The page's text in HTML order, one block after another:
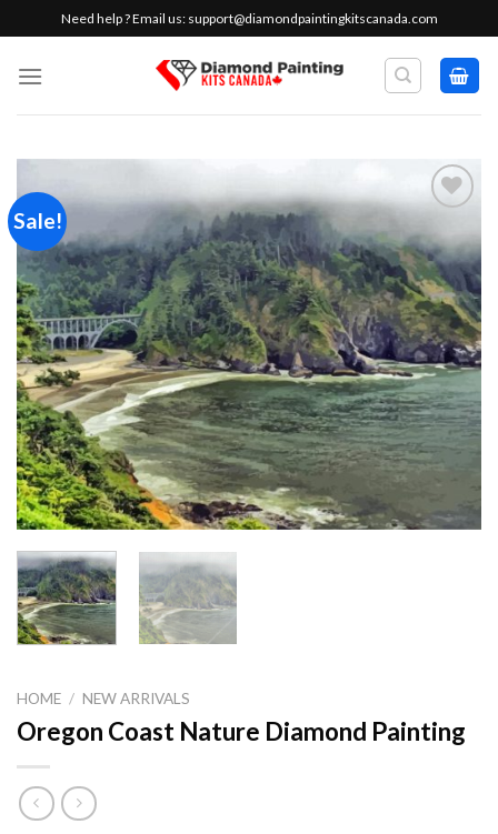
to
content
Need help ? Email us: support@diamondpaintingkitscanada.com
Sale!
Add to
wishlist
HOME / NEW ARRIVALS
Oregon Coast Nature Diamond Painting